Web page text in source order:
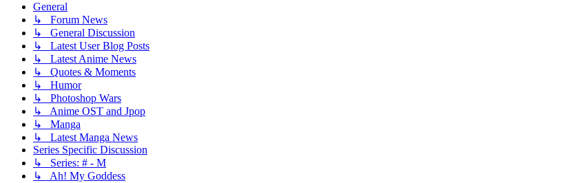
General
↳ Forum News
↳ General Discussion
↳ Latest User Blog Posts
↳ Latest Anime News
↳ Quotes & Moments
↳ Humor
↳ Photoshop Wars
↳ Anime OST and Jpop
↳ Manga
↳ Latest Manga News
Series Specific Discussion
↳ Series: # - M
↳ Ah! My Goddess